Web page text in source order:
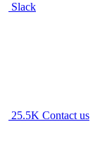
Slack
25.5K Contact us